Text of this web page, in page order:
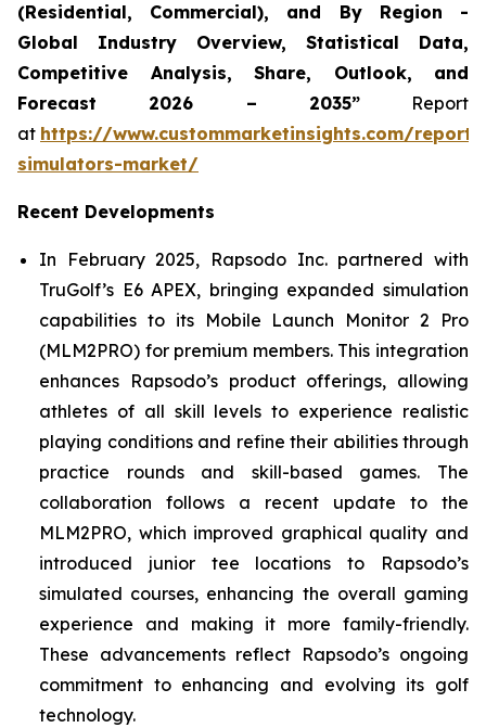
(Residential, Commercial), and By Region -
Global Industry Overview, Statistical Data,
Competitive Analysis, Share, Outlook, and
Forecast 2026 – 2035”Report
at https://www.custommarketinsights.com/
simulators-market/
Recent Developments
In February 2025, Rapsodo Inc. partnered with
TruGolf’s E6 APEX, bringing expanded simulation
capabilities to its Mobile Launch Monitor 2 Pro
(MLM2PRO) for premium members. This integration
enhances Rapsodo’s product offerings, allowing
athletes of all skill levels to experience realistic
playing conditions and refine their abilities through
practice rounds and skill-based games. The
collaboration follows a recent update to the
MLM2PRO, which improved graphical quality and
introduced junior tee locations to Rapsodo’s
simulated courses, enhancing the overall gaming
experience and making it more family-friendly.
These advancements reflect Rapsodo’s ongoing
commitment to enhancing and evolving its golf
technology.